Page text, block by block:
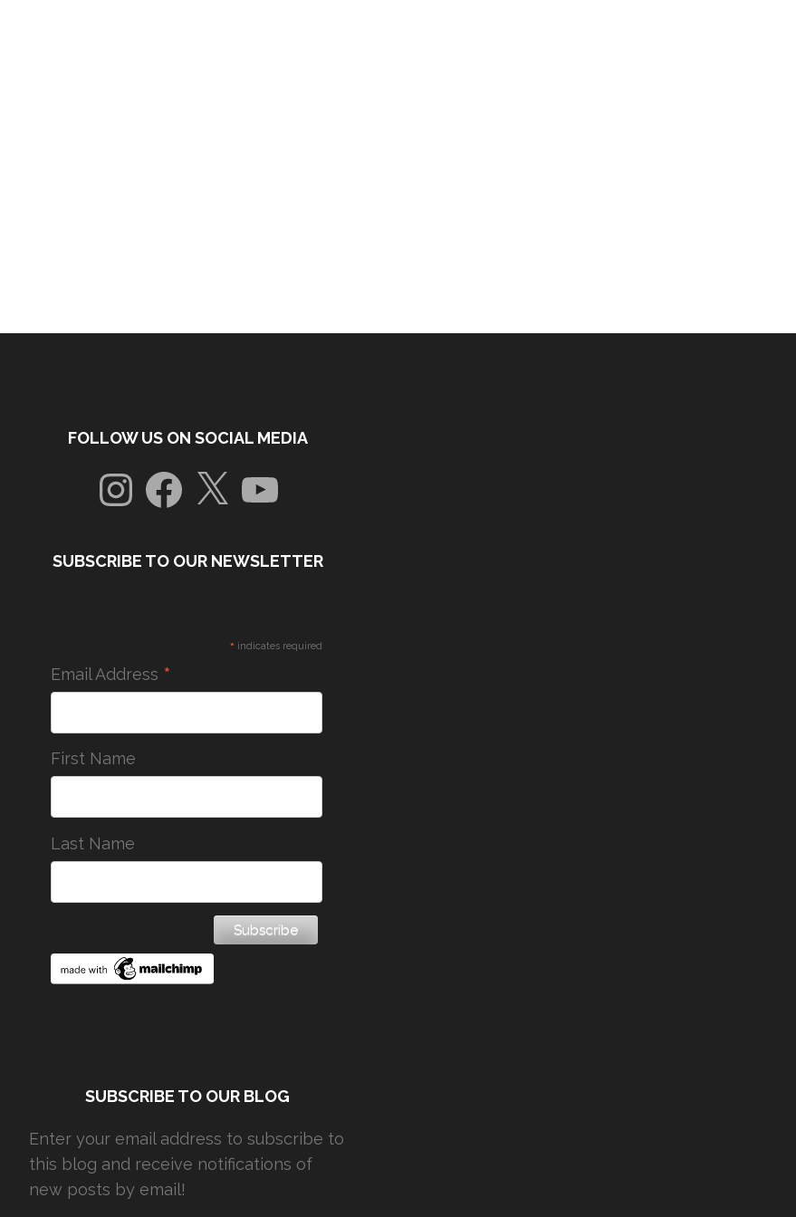
FOLLOW US ON SOCIAL MEDIA
InstagramFacebook
X YouTube
SUBSCRIBE TO OUR NEWSLETTER
* indicates required
Email Address *
First Name
Last Name
SUBSCRIBE TO OUR BLOG
Enter your email address to subscribe to
this blog and receive notifications of
new posts by email!